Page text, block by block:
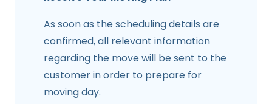
As soon as the scheduling details are
confirmed, all relevant information
regarding the move will be sent to the
customer in order to prepare for
moving day.